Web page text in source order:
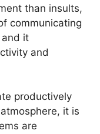
than insults,
communicating
and it
and
productively
it is
are